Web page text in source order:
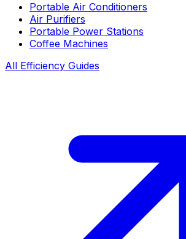
Portable Air Conditioners
Air Purifiers
Portable Power Stations
Coffee Machines
All Efficiency Guides